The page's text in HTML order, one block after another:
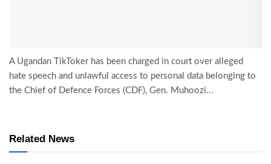
A Ugandan TikToker has been charged in court over alleged
hate speech and unlawful access to personal data belonging to
the Chief of Defence Forces (CDF), Gen. Muhoozi...
Related News